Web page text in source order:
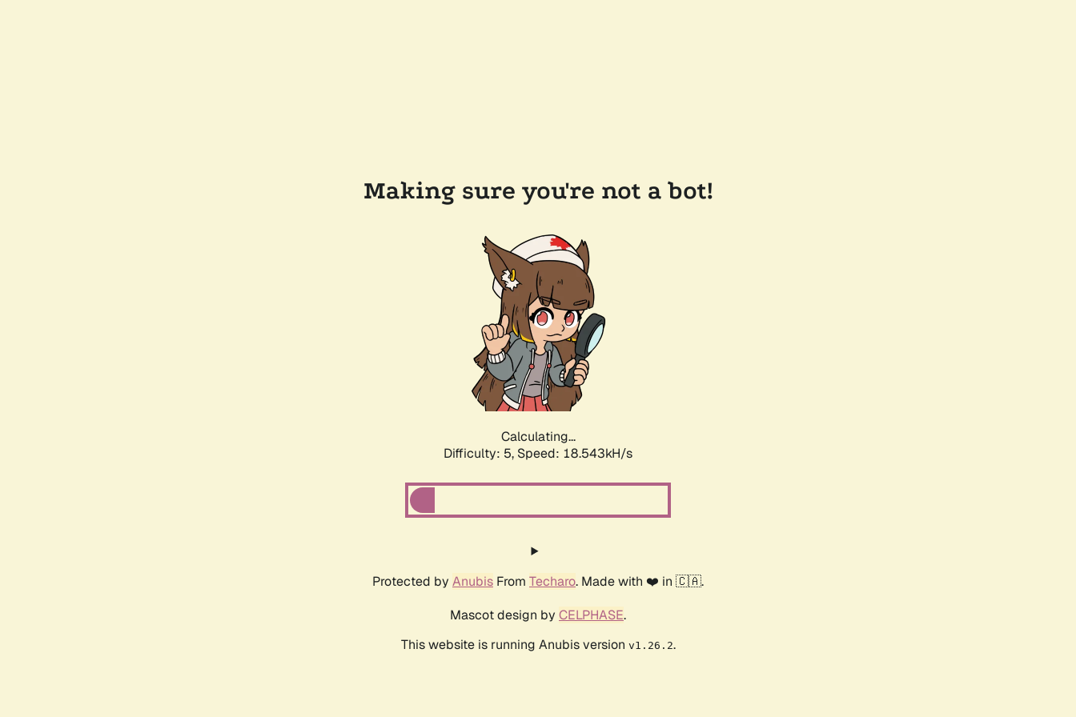
Making sure you're not a bot!
Calculating...
Difficulty: 5, Speed: 18.543kH/s
Protected by Anubis From Techaro. Made with ❤️ in 🇨🇦.
Mascot design by CELPHASE.
This website is running Anubis version v1.26.2.